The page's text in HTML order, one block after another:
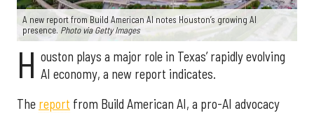
A new report from Build American AI notes Houston’s growing AI
presence. Photo via Getty Images
H ouston plays a major role in Texas’ rapidly evolving
AI economy, a new report indicates.
The report from Build American AI, a pro-AI advocacy